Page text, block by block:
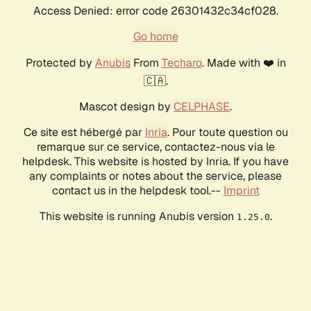
Access Denied: error code 26301432c34cf028.
Go home
Protected by AnubisFrom Techaro. Made with ❤️ in
🇨🇦.
Mascot design by CELPHASE.
Ce site est hébergé par Inria. Pour toute question ou
remarque sur ce service, contactez-nous via le
helpdesk. This website is hosted by Inria. If you have
any complaints or notes about the service, please
contact us in the helpdesk tool.-- Imprint
This website is running Anubis version 1.25.0.